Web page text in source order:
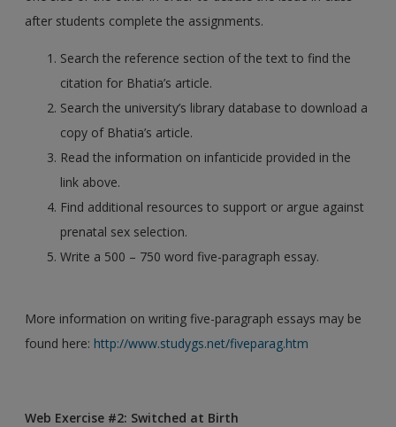
after students complete the assignments.
Search the reference section of the text to find the
citation for Bhatia’s article.
Search the university’s library database to download a
copy of Bhatia’s article.
Read the information on infanticide provided in the
link above.
Find additional resources to support or argue against
prenatal sex selection.
Write a 500 – 750 word five-paragraph essay.
More information on writing five-paragraph essays may be
found here: http://www.studygs.net/fiveparag.htm
Web Exercise #2: Switched at Birth